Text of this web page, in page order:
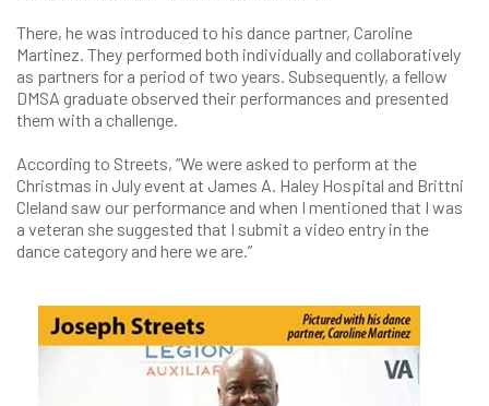
There, he was introduced to his dance partner, Caroline
Martinez. They performed both individually and collaboratively
as partners for a period of two years. Subsequently, a fellow
DMSA graduate observed their performances and presented
them with a challenge.
According to Streets, “We were asked to perform at the
Christmas in July event at James A. Haley Hospital and Brittni
Cleland saw our performance and when I mentioned that I was
a veteran she suggested that I submit a video entry in the
dance category and here we are.”